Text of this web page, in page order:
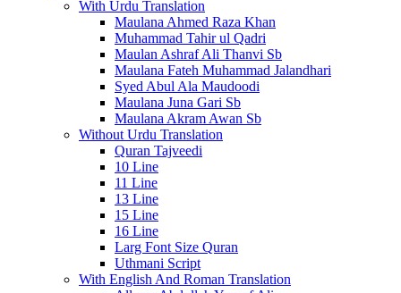
With Urdu Translation
Maulana Ahmed Raza Khan
Muhammad Tahir ul Qadri
Maulan Ashraf Ali Thanvi Sb
Maulana Fateh Muhammad Jalandhari
Syed Abul Ala Maudoodi
Maulana Juna Gari Sb
Maulana Akram Awan Sb
Without Urdu Translation
Quran Tajveedi
10 Line
11 Line
13 Line
15 Line
16 Line
Larg Font Size Quran
Uthmani Script
With English And Roman Translation